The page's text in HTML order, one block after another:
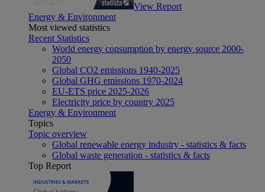
View Report
Energy & Environment
Most viewed statistics
Recent Statistics
World energy consumption by energy source 2000-
2050
Global CO2 emissions 1940-2025
Global GHG emissions 1970-2024
EU-ETS price 2025-2026
Electricity price by country 2025
Energy & Environment
Topics
Topic overview
Global renewable energy industry - statistics & facts
Global waste generation - statistics & facts
Top Report